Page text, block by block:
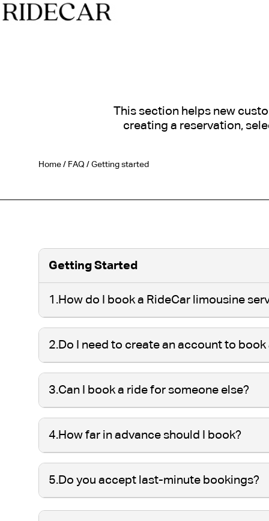
This section helps new
creating a reservation,
Home / FAQ / Getting started
Getting Started
1.How do I book a RideCar limousine
2.Do I need to create an account to book
3.Can I book a ride for someone else?
4.How far in advance should I book?
5.Do you accept last-minute bookings?